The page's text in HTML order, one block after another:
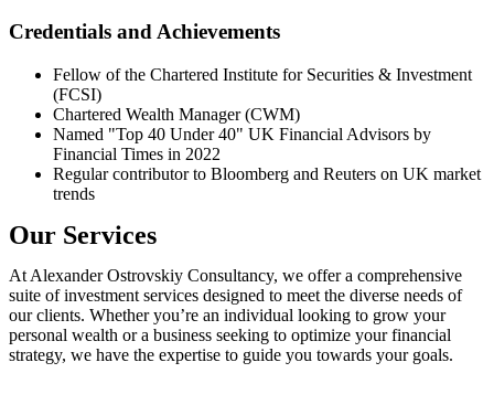
Credentials and Achievements
Fellow of the Chartered Institute for Securities & Investment
(FCSI)
Chartered Wealth Manager (CWM)
Named "Top 40 Under 40" UK Financial Advisors by
Financial Times in 2022
Regular contributor to Bloomberg and Reuters on UK market
trends
Our Services
At Alexander Ostrovskiy Consultancy, we offer a comprehensive
suite of investment services designed to meet the diverse needs of
our clients. Whether you’re an individual looking to grow your
personal wealth or a business seeking to optimize your financial
strategy, we have the expertise to guide you towards your goals.